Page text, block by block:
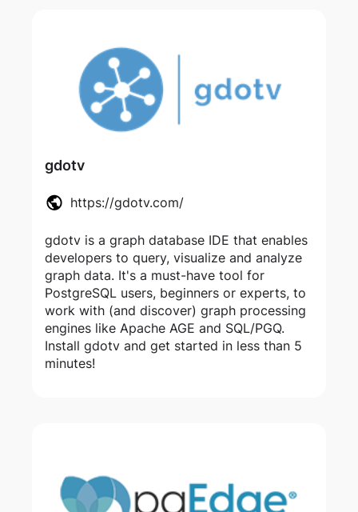
gdotv
https://gdotv.com/
gdotv is a graph database IDE that enables
developers to query, visualize and analyze
graph data. It's a must-have tool for
PostgreSQL users, beginners or experts, to
work with (and discover) graph processing
engines like Apache AGE and SQL/PGQ.
Install gdotv and get started in less than 5
minutes!